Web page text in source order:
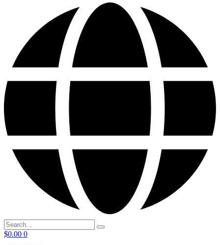
$0.00 0